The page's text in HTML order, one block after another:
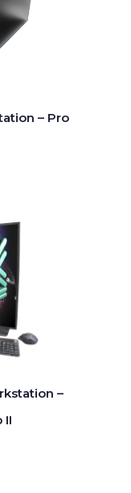
– Pro
–
II